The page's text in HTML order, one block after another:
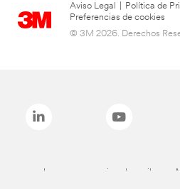
Aviso Legal Política de
Preferencias de cookies
© 3M 2026. Derechos
Las marcas mencionadas arriba son